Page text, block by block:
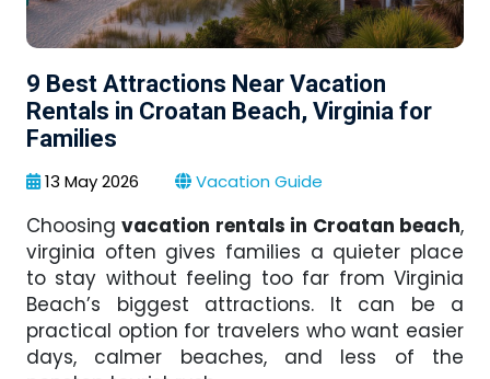
9 Best Attractions Near Vacation
Rentals in Croatan Beach, Virginia for
Families
13 May 2026 Vacation Guide
Choosingvacation rentals in Croatan beach,
virginia often gives families a quieter place
to stay without feeling too far from Virginia
Beach’s biggest attractions. It can be a
practical option for travelers who want easier
days, calmer beaches, and less of the